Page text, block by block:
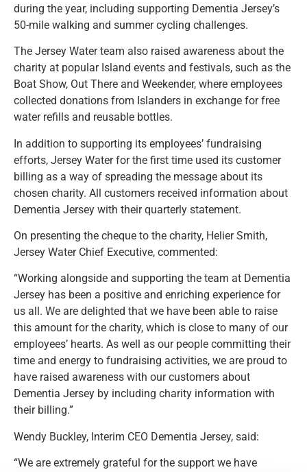
during the year, including supporting Dementia Jersey’s
50-mile walking and summer cycling challenges.
The Jersey Water team also raised awareness about the
charity at popular Island events and festivals, such as the
Boat Show, Out There and Weekender, where employees
collected donations from Islanders in exchange for free
water refills and reusable bottles.
In addition to supporting its employees’ fundraising
efforts, Jersey Water for the first time used its customer
billing as a way of spreading the message about its
chosen charity. All customers received information about
Dementia Jersey with their quarterly statement.
On presenting the cheque to the charity, Helier Smith,
Jersey Water Chief Executive, commented:
“Working alongside and supporting the team at Dementia
Jersey has been a positive and enriching experience for
us all. We are delighted that we have been able to raise
this amount for the charity, which is close to many of our
employees’ hearts. As well as our people committing their
time and energy to fundraising activities, we are proud to
have raised awareness with our customers about
Dementia Jersey by including charity information with
their billing.”
Wendy Buckley, Interim CEO Dementia Jersey, said:
“We are extremely grateful for the support we have